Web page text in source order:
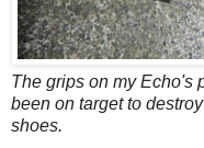
The grips on my Echo's
been on target to
shoes.